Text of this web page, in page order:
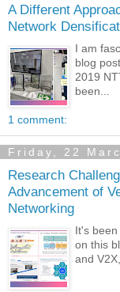
A Different
Network
I am
blog
2019
been...
1 comment:
Friday, 22
Research
Advancement of
Networking
It's
on this
and